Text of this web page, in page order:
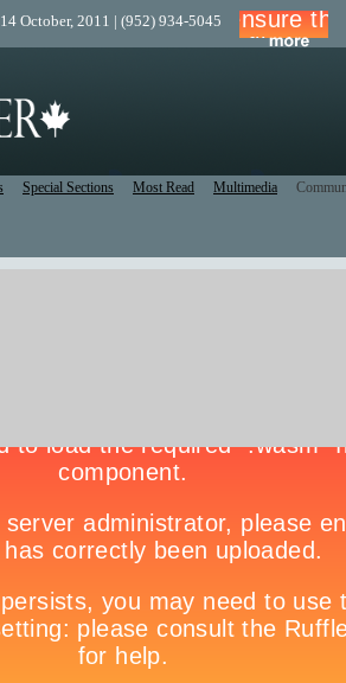
October, 2011 | (952) 934-5045
Special Sections Most Read Multimedia